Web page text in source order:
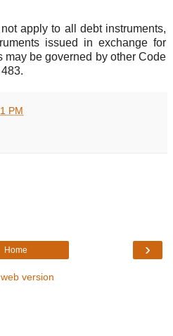
apply to all debt instruments,
issued in exchange for
may be governed by other Code
PM
›
Home
version